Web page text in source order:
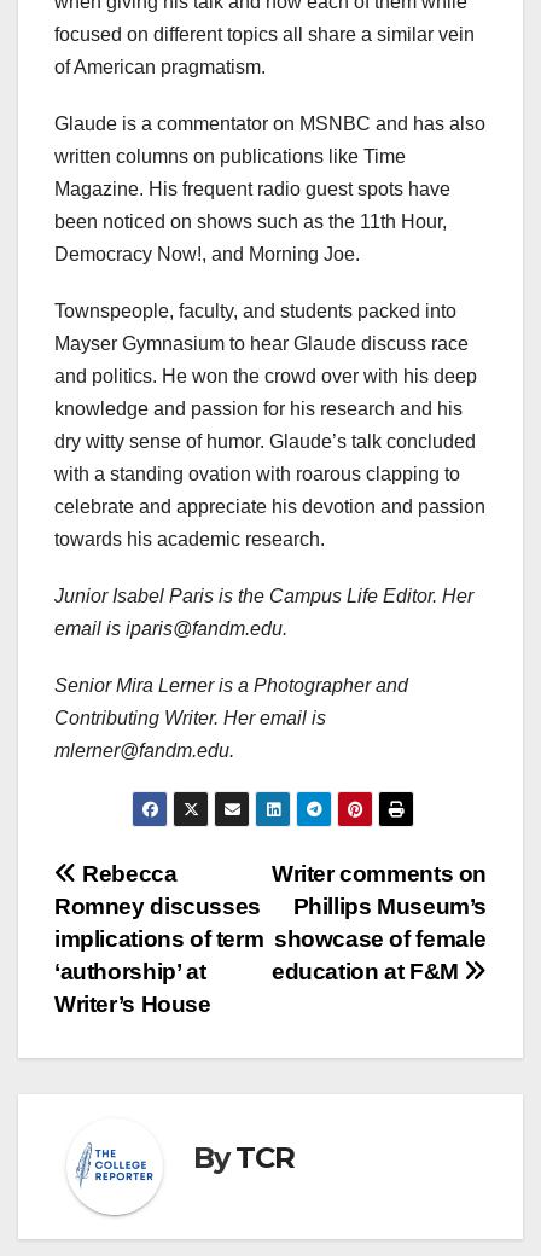
focused on different topics all share a similar vein
of American pragmatism.
Glaude is a commentator on MSNBC and has also
written columns on publications like Time
Magazine. His frequent radio guest spots have
been noticed on shows such as the 11th Hour,
Democracy Now!, and Morning Joe.
Townspeople, faculty, and students packed into
Mayser Gymnasium to hear Glaude discuss race
and politics. He won the crowd over with his deep
knowledge and passion for his research and his
dry witty sense of humor. Glaude’s talk concluded
with a standing ovation with roarous clapping to
celebrate and appreciate his devotion and passion
towards his academic research.
Junior Isabel Paris is the Campus Life Editor. Her
email is iparis@fandm.edu.
Senior Mira Lerner is a Photographer and
Contributing Writer. Her email is
mlerner@fandm.edu.
Post
navigation
Writer comments on
Phillips Museum’s
showcase of female
education at F&M
Rebecca
Romney discusses
implications of term
‘authorship’ at
Writer’s House
ByTCR